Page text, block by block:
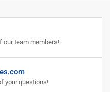
our team members!
your questions!